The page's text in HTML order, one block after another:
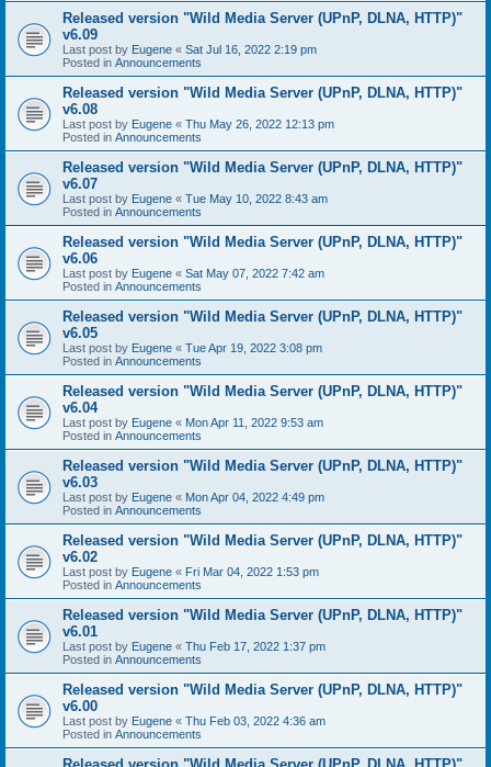
Released version "Wild Media Server (UPnP, DLNA, HTTP)"
v6.09
Last post by Eugene « Sat Jul 16, 2022 2:19 pm
Posted in Announcements
Released version "Wild Media Server (UPnP, DLNA, HTTP)"
v6.08
Last post by Eugene « Thu May 26, 2022 12:13 pm
Posted in Announcements
Released version "Wild Media Server (UPnP, DLNA, HTTP)"
v6.07
Last post by Eugene « Tue May 10, 2022 8:43 am
Posted in Announcements
Released version "Wild Media Server (UPnP, DLNA, HTTP)"
v6.06
Last post by Eugene « Sat May 07, 2022 7:42 am
Posted in Announcements
Released version "Wild Media Server (UPnP, DLNA, HTTP)"
v6.05
Last post by Eugene « Tue Apr 19, 2022 3:08 pm
Posted in Announcements
Released version "Wild Media Server (UPnP, DLNA, HTTP)"
v6.04
Last post by Eugene « Mon Apr 11, 2022 9:53 am
Posted in Announcements
Released version "Wild Media Server (UPnP, DLNA, HTTP)"
v6.03
Last post by Eugene « Mon Apr 04, 2022 4:49 pm
Posted in Announcements
Released version "Wild Media Server (UPnP, DLNA, HTTP)"
v6.02
Last post by Eugene « Fri Mar 04, 2022 1:53 pm
Posted in Announcements
Released version "Wild Media Server (UPnP, DLNA, HTTP)"
v6.01
Last post by Eugene « Thu Feb 17, 2022 1:37 pm
Posted in Announcements
Released version "Wild Media Server (UPnP, DLNA, HTTP)"
v6.00
Last post by Eugene « Thu Feb 03, 2022 4:36 am
Posted in Announcements
Released version "Wild Media Server (UPnP, DLNA, HTTP)"